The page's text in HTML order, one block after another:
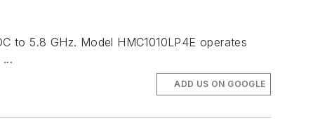
5.8 GHz. Model HMC1010LP4E operates
ADD US ON GOOGLE